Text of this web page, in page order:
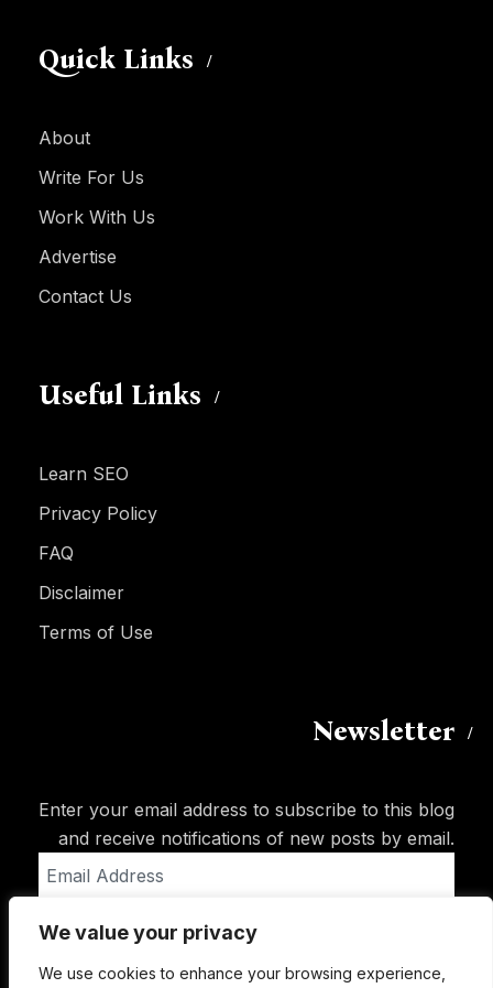
We value your privacy
We use cookies to enhance your browsing experience,
Quick Links
About
Write For Us
Work With Us
Advertise
Contact Us
Useful Links
Learn SEO
Privacy Policy
FAQ
Disclaimer
Terms of Use
Newsletter
Enter your email address to subscribe to this blog
and receive notifications of new posts by email.
Address
Subscribe